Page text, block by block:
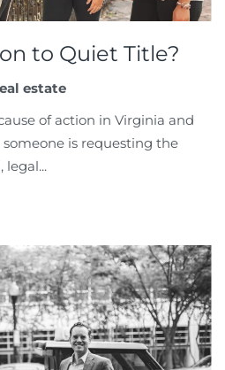
to Quiet Title?
estate
of action in Virginia and
is requesting the